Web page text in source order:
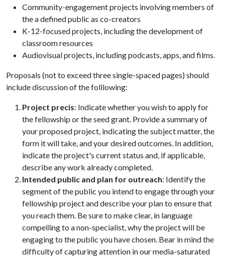
Community-engagement projects involving members of
the a defined public as co-creators
K-12-focused projects, including the development of
classroom resources
Audiovisual projects, including podcasts, apps, and films.
Proposals (not to exceed three single-spaced pages) should
include discussion of the folllowing:
Project precis: Indicate whether you wish to apply for
the fellowship or the seed grant. Provide a summary of
your proposed project, indicating the subject matter, the
form it will take, and your desired outcomes. In addition,
indicate the project's current status and, if applicable,
describe any work already completed.
Intended public and plan for outreach: Identify the
segment of the public you intend to engage through your
fellowship project and describe your plan to ensure that
you reach them. Be sure to make clear, in language
compelling to a non-specialist, why the project will be
engaging to the public you have chosen. Bear in mind the
difficulty of capturing attention in our media-saturated